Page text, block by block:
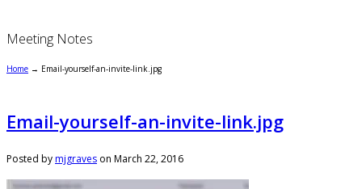
Meeting Notes
Home → Email-yourself-an-invite-link.jpg
Email-yourself-an-invite-link.jpg
Posted bymjgraves on March 22, 2016